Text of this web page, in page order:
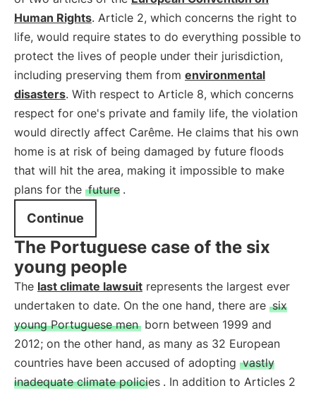
Human Rights. Article 2, which concerns the right to
life, would require states to do everything possible to
protect the lives of people under their jurisdiction,
including preserving them from environmental
disasters. With respect to Article 8, which concerns
respect for one's private and family life, the violation
would directly affect Carême. He claims that his own
home is at risk of being damaged by future floods
that will hit the area, making it impossible to make
plans for the future .
Continue
The Portuguese case of the six
young people
The last climate lawsuit represents the largest ever
undertaken to date. On the one hand, there are six
young Portuguese men born between 1999 and
2012; on the other hand, as many as 32 European
countries have been accused of adopting vastly
inadequate climate policies . In addition to Articles 2